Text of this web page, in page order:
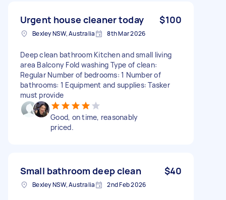
Urgent house cleaner today $100
Bexley NSW, Australia 8th Mar 2026
Deep clean bathroom Kitchen and small living
area Balcony Fold washing Type of clean:
Regular Number of bedrooms: 1 Number of
bathrooms: 1 Equipment and supplies: Tasker
must provide
Good, on time, reasonably
priced.
Small bathroom deep clean $40
Bexley NSW, Australia 2nd Feb 2026